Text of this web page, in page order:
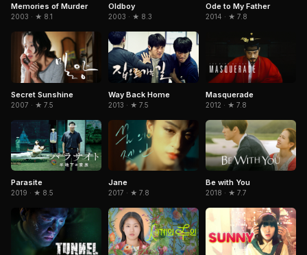
Memories of Murder
2003 · ★ 8.1
Oldboy
2003 · ★ 8.3
Ode to My Father
2014 · ★ 7.8
Secret Sunshine
2007 · ★ 7.5
Way Back Home
2013 · ★ 7.5
Masquerade
2012 · ★ 7.8
Parasite
2019 · ★ 8.5
Jane
2017 · ★ 7.8
Be with You
2018 · ★ 7.7